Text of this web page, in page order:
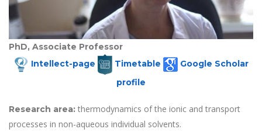
PhD, Associate Professor
Intellect-page
Timetable
Google Scholar
profile
Research area: thermodynamics of the ionic and transport
processes in non-aqueous individual solvents.